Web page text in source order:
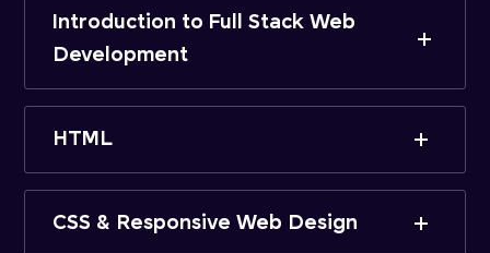
Introduction to Full Stack Web
Development
HTML
CSS & Responsive Web Design